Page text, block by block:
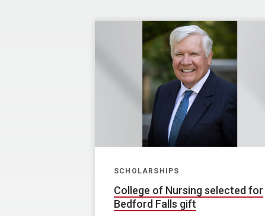
SCHOLARSHIPS
College of Nursing selected for
Bedford Falls gift